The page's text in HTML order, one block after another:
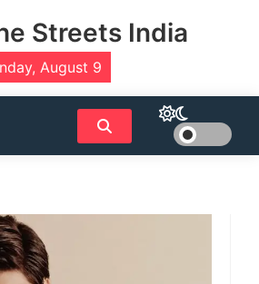
Streets India
August 9